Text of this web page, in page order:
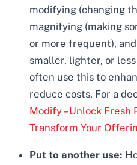
modifying (changing
magnifying (making
or more frequent),
smaller, lighter, or
often use this to
reduce costs. For a
Modify – Unlock Fresh
Transform Your
Put to another use: